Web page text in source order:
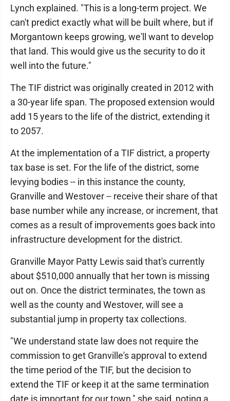
Lynch explained. "This is a long-term project. We
can't predict exactly what will be built where, but if
Morgantown keeps growing, we'll want to develop
that land. This would give us the security to do it
well into the future."
The TIF district was originally created in 2012 with
a 30-year life span. The proposed extension would
add 15 years to the life of the district, extending it
to 2057.
At the implementation of a TIF district, a property
tax base is set. For the life of the district, some
levying bodies -- in this instance the county,
Granville and Westover -- receive their share of that
base number while any increase, or increment, that
comes as a result of improvements goes back into
infrastructure development for the district.
Granville Mayor Patty Lewis said that's currently
about $510,000 annually that her town is missing
out on. Once the district terminates, the town as
well as the county and Westover, will see a
substantial jump in property tax collections.
"We understand state law does not require the
commission to get Granville's approval to extend
the time period of the TIF, but the decision to
extend the TIF or keep it at the same termination
date is important for our town," she said, noting a